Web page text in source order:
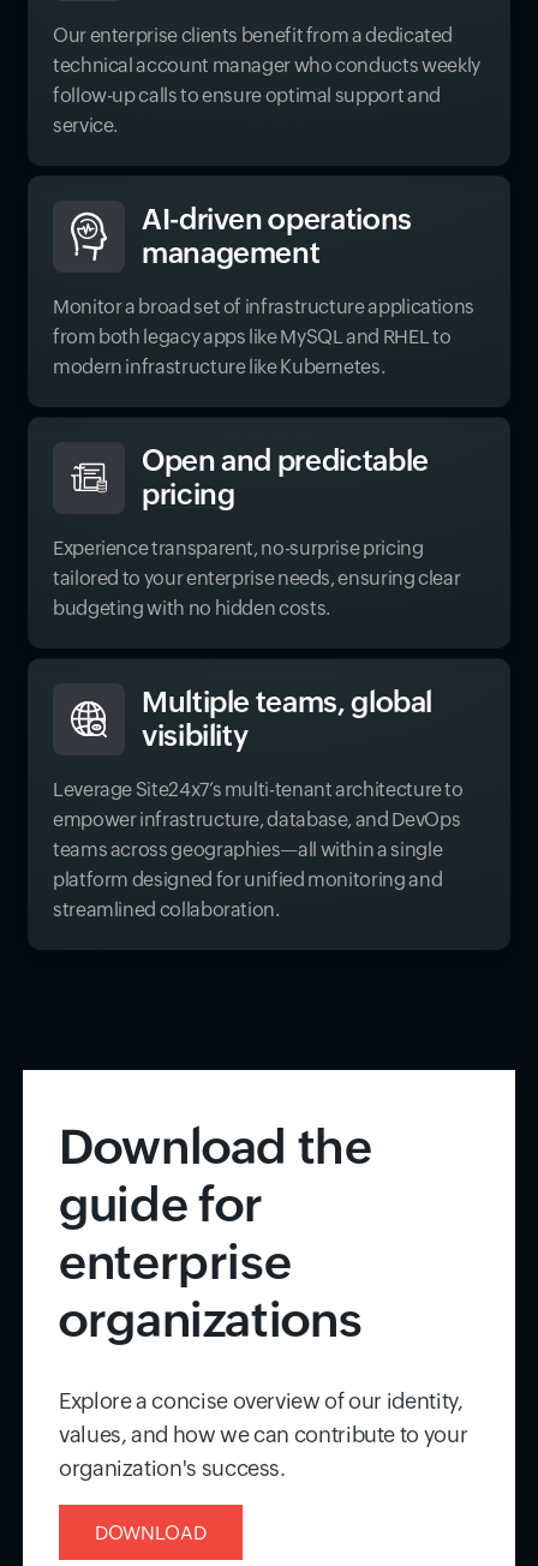
Our enterprise clients benefit from a dedicated
technical account manager who conducts weekly
follow-up calls to ensure optimal support and
service.
AI-driven operations
management
Monitor a broad set of infrastructure applications
from both legacy apps like MySQL and RHEL to
modern infrastructure like Kubernetes.
Open and predictable
pricing
Experience transparent, no-surprise pricing
tailored to your enterprise needs, ensuring clear
budgeting with no hidden costs.
Multiple teams, global
visibility
Leverage Site24x7’s multi-tenant architecture to
empower infrastructure, database, and DevOps
teams across geographies—all within a single
platform designed for unified monitoring and
streamlined collaboration.
Download the
guide for
enterprise
organizations
Explore a concise overview of our identity,
values, and how we can contribute to your
organization's success.
DOWNLOAD